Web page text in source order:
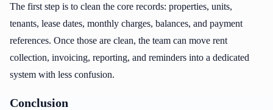
The first step is to clean the core records: properties, units,
tenants, lease dates, monthly charges, balances, and payment
references. Once those are clean, the team can move rent
collection, invoicing, reporting, and reminders into a dedicated
system with less confusion.
Conclusion